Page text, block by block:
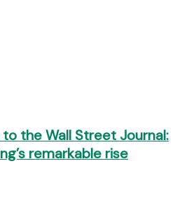
the Wall Street Journal:
remarkable rise